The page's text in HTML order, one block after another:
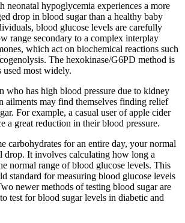
neonatal hypoglycemia experiences a more
drop in blood sugar than a healthy baby
blood glucose levels are carefully
range secondary to a complex interplay
which act on biochemical reactions such
The hexokinase/G6PD method is
used most widely.
who has high blood pressure due to kidney
ailments may find themselves finding relief
For example, a casual user of apple cider
a great reduction in their blood pressure.
carbohydrates for an entire day, your normal
drop. It involves calculating how long a
normal range of blood glucose levels. This
standard for measuring blood glucose levels
newer methods of testing blood sugar are
test for blood sugar levels in diabetic and